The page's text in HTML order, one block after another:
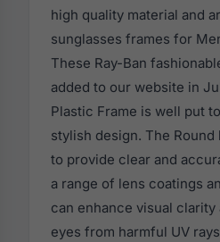
high quality material and
sunglasses frames for
These Ray-Ban
added to our website in
Plastic Frame is well put
stylish design. The
to provide clear and
a range of lens coatings
can enhance visual
eyes from harmful UV